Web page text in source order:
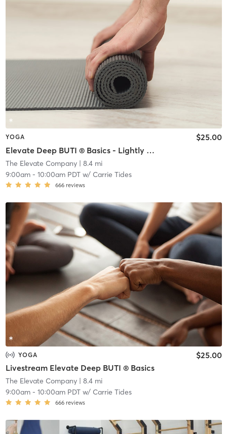
YOGA
Elevate Deep BUTI ® Basics - Lightly Heated
$25.00
The Elevate Company| 8.4 mi
9:00am- 10:00am PDTw/ Carrie Tides
666 reviews
YOGA
Livestream Elevate Deep BUTI ® Basics
$25.00
The Elevate Company| 8.4 mi
9:00am- 10:00am PDTw/ Carrie Tides
666 reviews